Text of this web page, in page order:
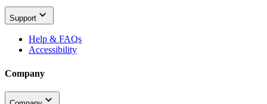
Support
Help & FAQs
Accessibility
Company